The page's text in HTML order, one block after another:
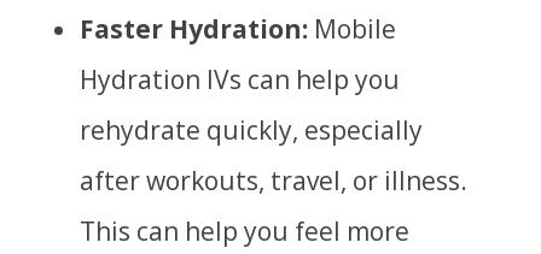
Faster Hydration:Mobile
Hydration IVs can help you
rehydrate quickly, especially
after workouts, travel, or illness.
This can help you feel more